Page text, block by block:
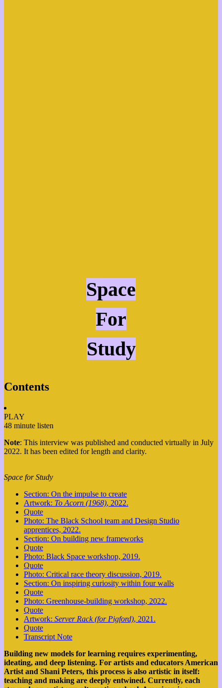
Space
For
Study
Contents
PLAY
48 minute listen
Note: This interview was published and conducted virtually in July
2022. It has been edited for length and clarity.
Space for Study
Section: On the impulse to create
Artwork: To Acorn (1968), 2022.
Quote
Photo: The Black School team and Design Studio
apprentices, 2022.
Section: On building new frameworks
Quote
Photo: Black Space workshop, 2019.
Quote
Photo: Critical race theory discussion, 2019.
Section: On inspiring curiosity within four walls
Quote
Photo: Greenhouse-building workshop, 2022.
Quote
Artwork: Server Rack (for Pigford), 2021.
Quote
Transcript Note
Building new models for learning requires experimenting,
ideating, and deep listening. For artists and educators American
Artist and Shani Peters, this process is also artistic in itself:
teaching and making are deeply entwined. Currently, each